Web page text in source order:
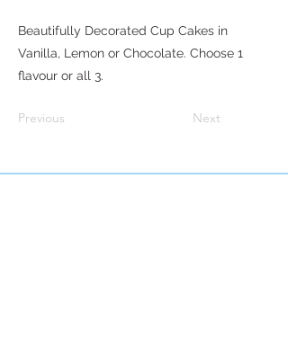
Beautifully Decorated Cup Cakes in
Vanilla, Lemon or Chocolate. Choose 1
flavour or all 3.
Previous Next